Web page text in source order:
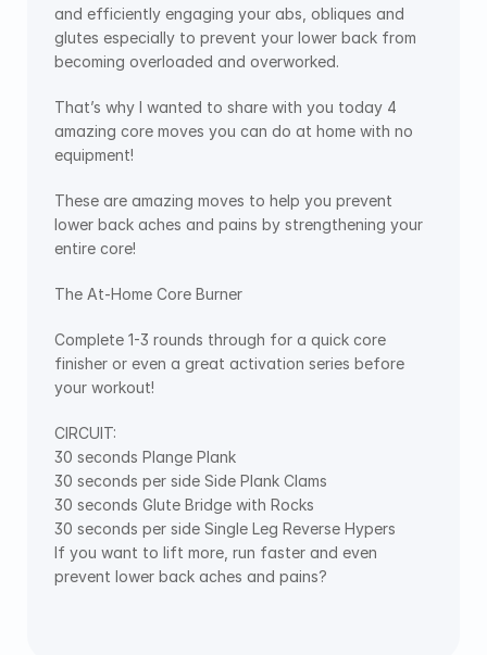
and efficiently engaging your abs, obliques and
glutes especially to prevent your lower back from
becoming overloaded and overworked.
That’s why I wanted to share with you today 4
amazing core moves you can do at home with no
equipment!
These are amazing moves to help you prevent
lower back aches and pains by strengthening your
entire core!
The At-Home Core Burner
Complete 1-3 rounds through for a quick core
finisher or even a great activation series before
your workout!
CIRCUIT:
30 seconds Plange Plank
30 seconds per side Side Plank Clams
30 seconds Glute Bridge with Rocks
30 seconds per side Single Leg Reverse Hypers
If you want to lift more, run faster and even
prevent lower back aches and pains?